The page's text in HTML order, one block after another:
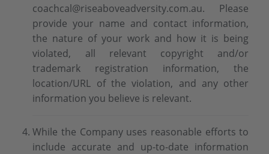
coachcal@riseaboveadversity.com.au. Please
provide your name and contact information,
the nature of your work and how it is being
violated, all relevant copyright and/or
trademark registration information, the
location/URL of the violation, and any other
information you believe is relevant.
While the Company uses reasonable efforts to
include accurate and up-to-date information